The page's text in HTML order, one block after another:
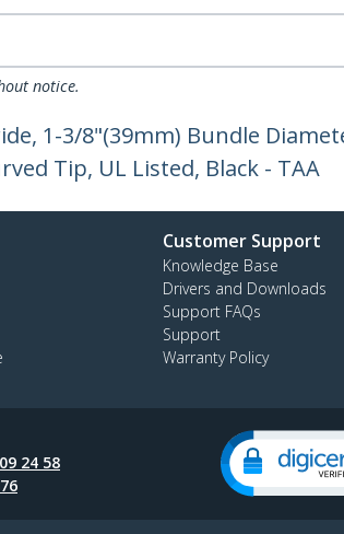
notice.
1-3/8"(39mm) Bundle
Tip, UL Listed, Black - TAA
Customer Support
Knowledge Base
Drivers and Downloads
Support FAQs
Support
Warranty Policy
24 58